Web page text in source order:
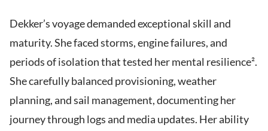
Dekker’s voyage demanded exceptional skill and
maturity. She faced storms, engine failures, and
periods of isolation that tested her mental resilience².
She carefully balanced provisioning, weather
planning, and sail management, documenting her
journey through logs and media updates. Her ability